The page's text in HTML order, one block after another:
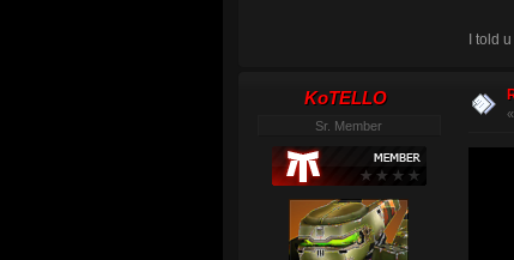
I told
KoTELLO
Sr. Member
«